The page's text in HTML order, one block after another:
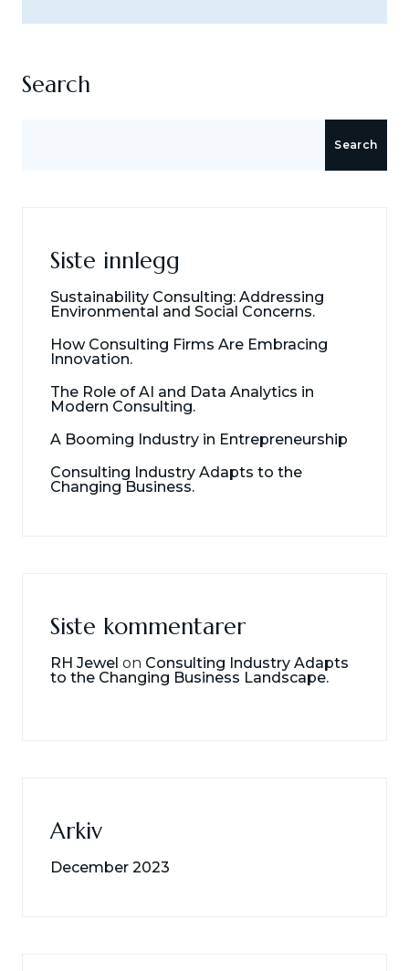
Search
Search
Siste innlegg
Sustainability Consulting: Addressing
Environmental and Social Concerns.
How Consulting Firms Are Embracing
Innovation.
The Role of AI and Data Analytics in
Modern Consulting.
A Booming Industry in Entrepreneurship
Consulting Industry Adapts to the
Changing Business.
Siste kommentarer
RH Jewel on Consulting Industry Adapts
to the Changing Business Landscape.
Arkiv
December 2023